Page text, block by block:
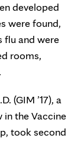
developed
were found,
flu and were
rooms,
(GIM ’17), a
in the Vaccine
took second